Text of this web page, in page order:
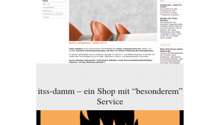
itss-damm – ein Shop mit “besonderem”
Service